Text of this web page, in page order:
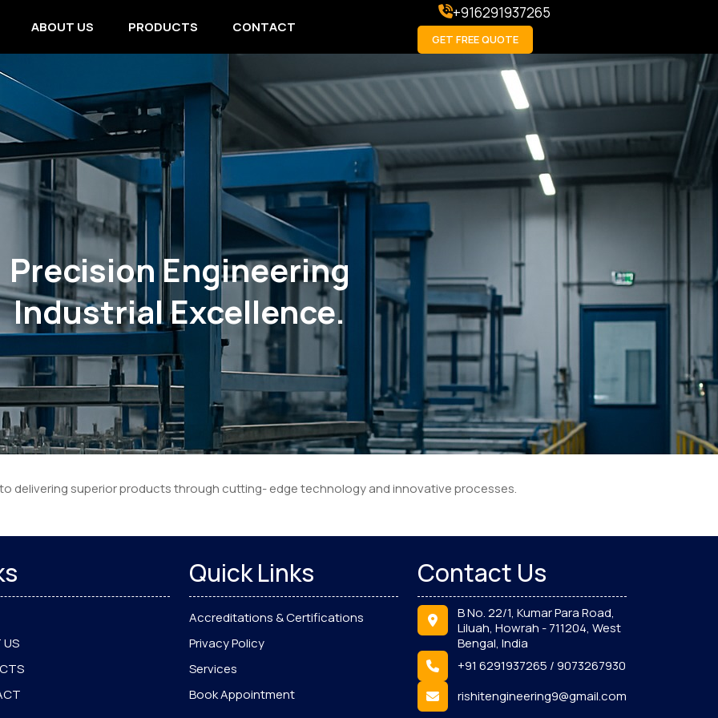
ABOUT US PRODUCTS CONTACT
+916291937265
GET FREE QUOTE
Precision Engineering
Industrial Excellence.
delivering superior products through cutting- edge technology and innovative processes.
US
Quick Links
Accreditations & Certifications
Privacy Policy
Services
Book Appointment
Contact Us
B No. 22/1, Kumar Para Road,
Liluah, Howrah - 711204, West
Bengal, India
+91 6291937265 / 9073267930
rishitengineering9@gmail.com